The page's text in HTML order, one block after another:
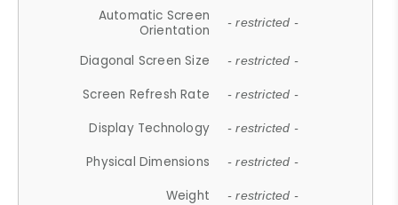
Automatic Screen
Orientation
- restricted -
Diagonal Screen Size - restricted -
Screen Refresh Rate - restricted -
Display Technology - restricted -
Physical Dimensions - restricted -
Weight - restricted -